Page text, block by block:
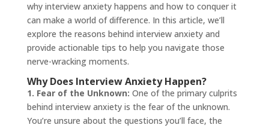
why interview anxiety happens and how to conquer it
can make a world of difference. In this article, we’ll
explore the reasons behind interview anxiety and
provide actionable tips to help you navigate those
nerve-wracking moments.
Why Does Interview Anxiety Happen?
1. Fear of the Unknown: One of the primary culprits
behind interview anxiety is the fear of the unknown.
You’re unsure about the questions you’ll face, the